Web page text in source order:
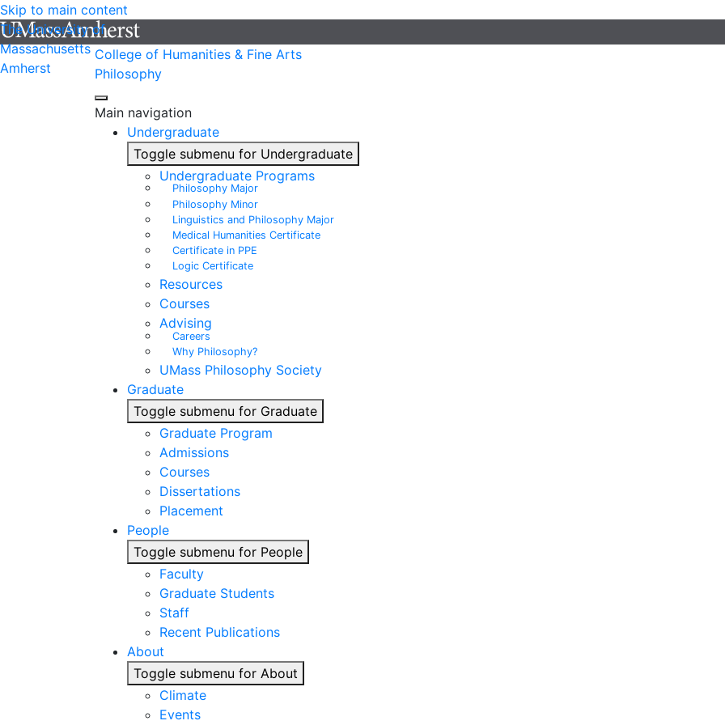
Skip to main content
The University of
Massachusetts
Amherst
College of Humanities & Fine Arts
Philosophy
Main navigation
Undergraduate
Toggle submenu for Undergraduate
Undergraduate Programs
Philosophy Major
Philosophy Minor
Linguistics and Philosophy Major
Medical Humanities Certificate
Certificate in PPE
Logic Certificate
Resources
Courses
Advising
Careers
Why Philosophy?
UMass Philosophy Society
Graduate
Toggle submenu for Graduate
Graduate Program
Admissions
Courses
Dissertations
Placement
People
Toggle submenu for People
Faculty
Graduate Students
Staff
Recent Publications
About
Toggle submenu for About
Climate
Events